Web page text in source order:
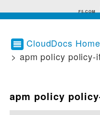
F5.COM
CloudDocs Home
> apm policy policy-
apm policy